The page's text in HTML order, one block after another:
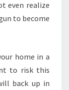
even realize
to become
home in a
to risk this
back up in